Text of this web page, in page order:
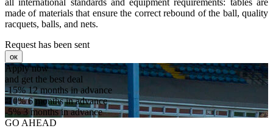
made of materials that ensure the correct rebound of the ball, quality
racquets, balls, and nets.
Request has been sent
ок
Apply now
and get the best deal
-15%12 months in advance
-10%6 months in advance
-5%3 months in advance
GO AHEAD